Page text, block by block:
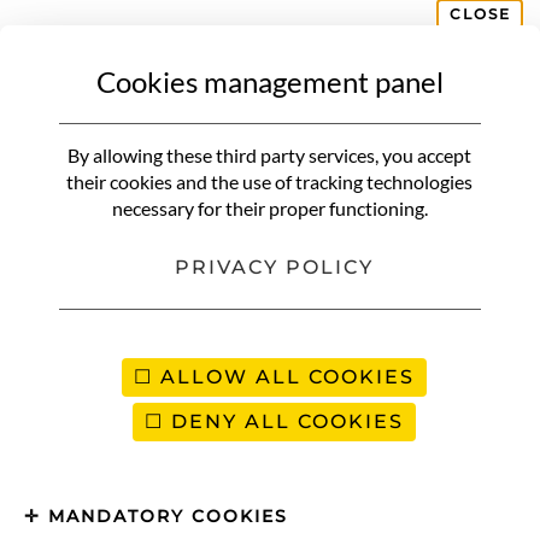
Egg bricks | Inspiration du
Maghreb
CLOSE
Cookies management panel
By allowing these third party services, you accept
their cookies and the use of tracking technologies
necessary for their proper functioning.
PRIVACY POLICY
ALLOW ALL COOKIES
DENY ALL COOKIES
MANDATORY COOKIES